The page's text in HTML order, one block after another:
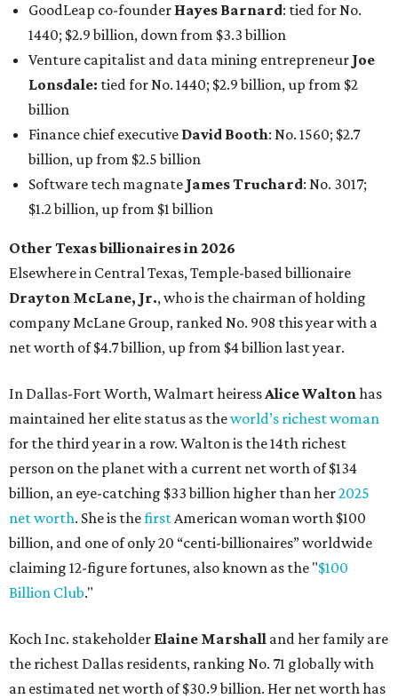
GoodLeap co-founder Hayes Barnard: tied for No.
1440; $2.9 billion, down from $3.3 billion
Venture capitalist and data mining entrepreneur Joe
Lonsdale: tied for No. 1440; $2.9 billion, up from $2
billion
Finance chief executive David Booth: No. 1560; $2.7
billion, up from $2.5 billion
Software tech magnate James Truchard: No. 3017;
$1.2 billion, up from $1 billion
Other Texas billionaires in 2026
Elsewhere in Central Texas, Temple-based billionaire
Drayton McLane, Jr., who is the chairman of holding
company McLane Group, ranked No. 908 this year with a
net worth of $4.7 billion, up from $4 billion last year.
In Dallas-Fort Worth, Walmart heiressAlice Waltonhas
maintained her elite status as theworld’s richest woman
for the third year in a row. Walton is the 14th richest
person on the planet with a current net worth of $134
billion, an eye-catching $33 billion higher than her2025
net worth. She is thefirstAmerican woman worth $100
billion, and one of only 20 “centi-billionaires” worldwide
claiming 12-figure fortunes, also known as the "$100
Billion Club."
Koch Inc. stakeholder Elaine Marshall and her family are
the richest Dallas residents, ranking No. 71 globally with
an estimated net worth of $30.9 billion. Her net worth has